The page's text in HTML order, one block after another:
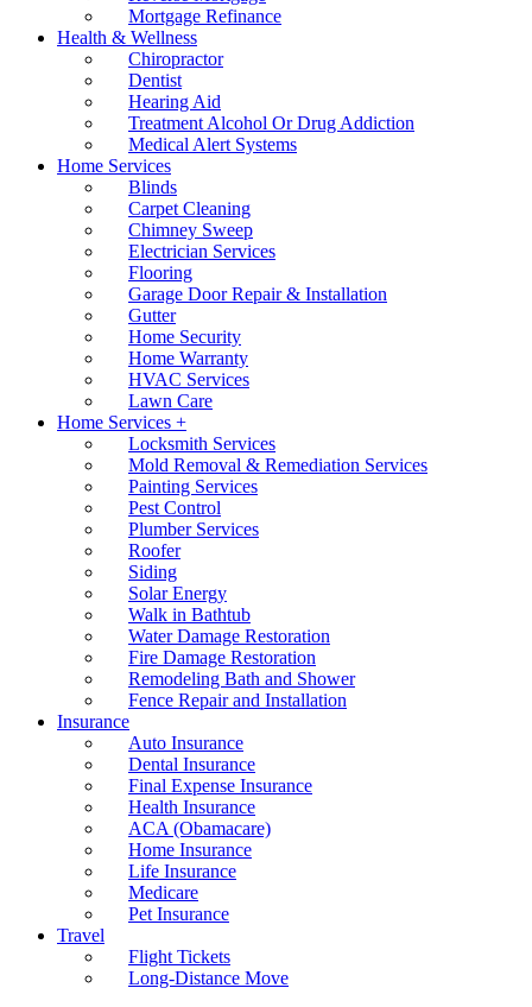
Mortgage Refinance
Health & Wellness
Chiropractor
Dentist
Hearing Aid
Treatment Alcohol Or Drug Addiction
Medical Alert Systems
Home Services
Blinds
Carpet Cleaning
Chimney Sweep
Electrician Services
Flooring
Garage Door Repair & Installation
Gutter
Home Security
Home Warranty
HVAC Services
Lawn Care
Home Services +
Locksmith Services
Mold Removal & Remediation Services
Painting Services
Pest Control
Plumber Services
Roofer
Siding
Solar Energy
Walk in Bathtub
Water Damage Restoration
Fire Damage Restoration
Remodeling Bath and Shower
Fence Repair and Installation
Insurance
Auto Insurance
Dental Insurance
Final Expense Insurance
Health Insurance
ACA (Obamacare)
Home Insurance
Life Insurance
Medicare
Pet Insurance
Travel
Flight Tickets
Long-Distance Move